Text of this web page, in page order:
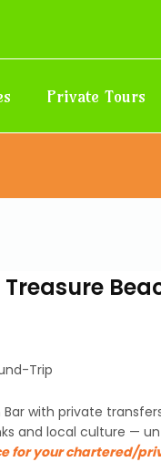
Private Tours
Trip
with private
and local culture —
for your chartered/